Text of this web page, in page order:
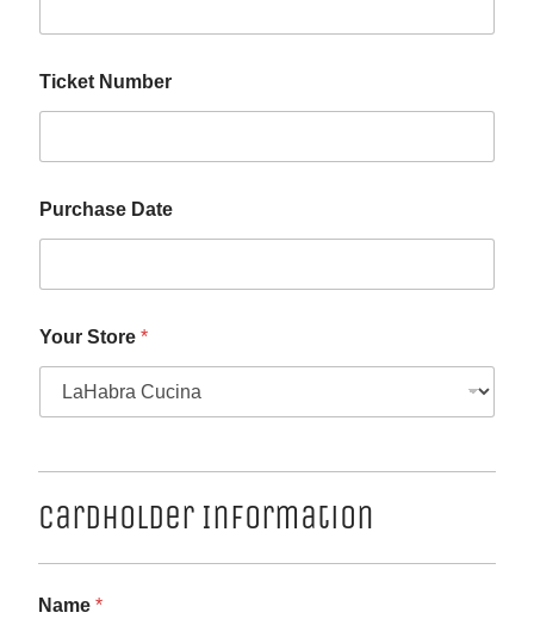
Ticket Number
Purchase Date
Your Store *
Cardholder Information
Name *